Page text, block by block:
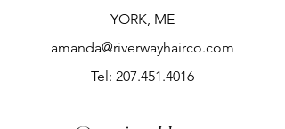
YORK, ME
amanda@riverwayhairco.com
Tel: 207.451.4016